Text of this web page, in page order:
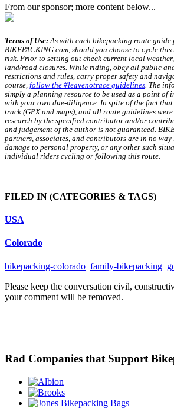
From our sponsor; more content below...
Terms of Use: As with each bikepacking route guide
BIKEPACKING.com, should you choose to cycle
risk. Prior to setting out check current local
land/road closures. While riding, obey all public
restrictions and rules, carry proper safety and
course, follow the #leavenotrace guidelines . The
simply a planning resource to be used as a point
with your own due-diligence. In spite of the fact that
track (GPX and maps), and all route guidelines
research by the specified contributor and/or
and judgement of the author is not guaranteed.
partners, associates, and contributors are in no
damage to personal property, or any other such
individual riders cycling or following this route.
FILED IN (CATEGORIES & TAGS)
USA
Colorado
bikepacking-colorado family-bikepacking
Please keep the conversation civil,
your comment will be removed.
Rad Companies that Support